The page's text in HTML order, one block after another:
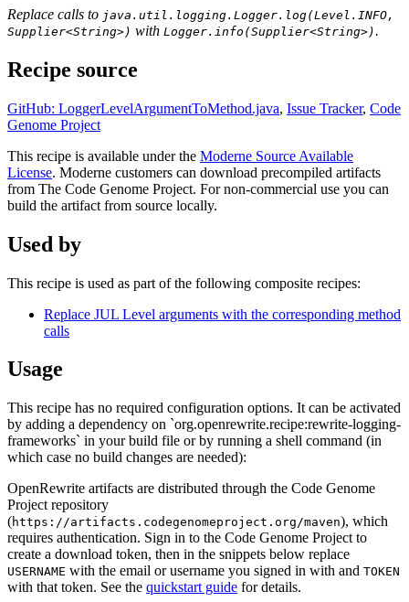
Replace calls to java.util.logging.Logger.log(Level.INFO,
Supplier<String>) with Logger.info(Supplier<String>).
Recipe source
GitHub: LoggerLevelArgumentToMethod.java, Issue Tracker, Code
Genome Project
This recipe is available under the Moderne Source Available
License. Moderne customers can download precompiled artifacts
from The Code Genome Project. For non-commercial use you can
build the artifact from source locally.
Used by
This recipe is used as part of the following composite recipes:
Replace JUL Level arguments with the corresponding method
calls
Usage
This recipe has no required configuration options. It can be activated
by adding a dependency on `org.openrewrite.recipe:rewrite-logging-
frameworks` in your build file or by running a shell command (in
which case no build changes are needed):
OpenRewrite artifacts are distributed through the Code Genome
Project repository
(https://artifacts.codegenomeproject.org/maven), which
requires authentication. Sign in to the Code Genome Project to
create a download token, then in the snippets below replace
USERNAME with the email or username you signed in with and TOKEN
with that token. See the quickstart guide for details.